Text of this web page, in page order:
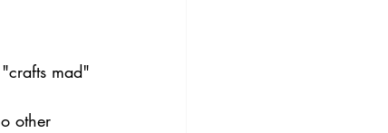
mad"
other